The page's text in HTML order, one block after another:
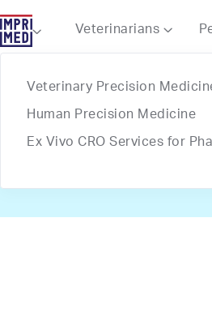
Webflow Homepage

Veterinary Precision
Human Precision Medicine
Ex Vivo CRO Services for
Veterinarians 